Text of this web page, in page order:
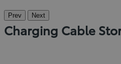
Prev Next
Charging Cable